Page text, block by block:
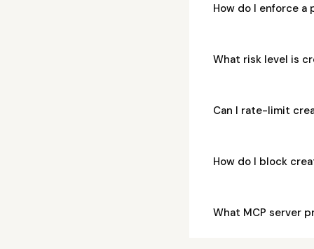
How do I enforce
What risk level is
Can I rate-limit
How do I block
What MCP server